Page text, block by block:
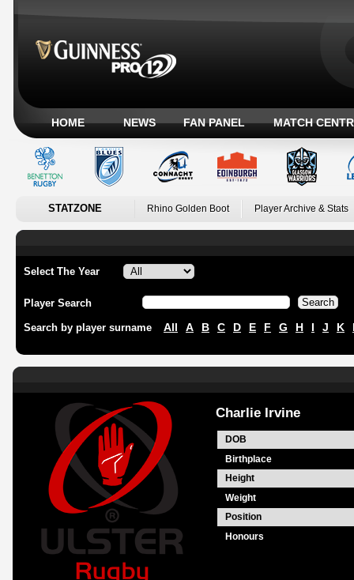
HOME NEWS FAN PANEL MATCH
STATZONE Rhino Golden Boot Player Archive & Stats
Select The Year
Player Search
Search by player surname All A B C D E F G H I J K
Charlie Irvine
DOB
Birthplace
Height
Weight
Position
Honours